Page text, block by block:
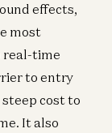
effects,
most
real-time
to entry
steep cost to
It also